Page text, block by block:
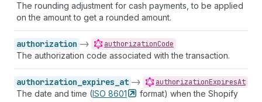
The rounding adjustment for cash payments, to be applied
on the amount to get a rounded amount.
authorization -> authorizationCode
The authorization code associated with the transaction.
authorization_expires_at -> authorizationExpiresAt
The date and time (ISO 8601
format) when the Shopify